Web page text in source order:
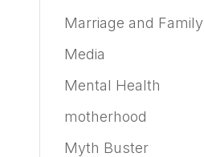
Marriage and Family
Media
Mental Health
motherhood
Myth Buster